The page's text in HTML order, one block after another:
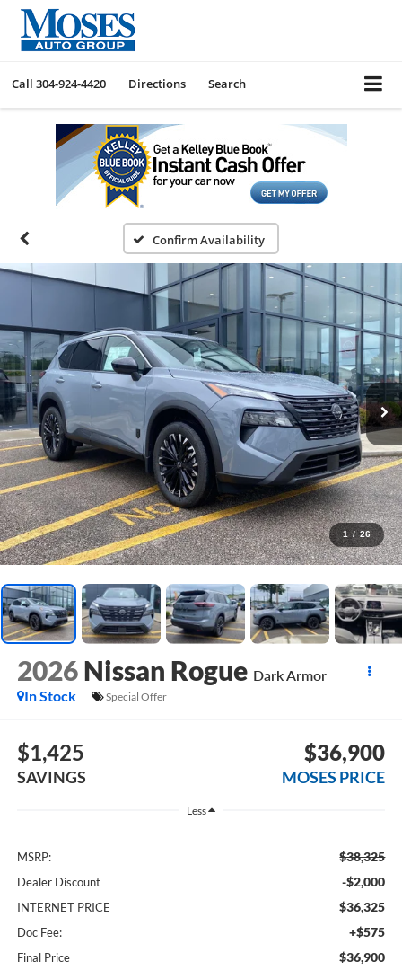
Call 304-924-4420 Directions Search
Confirm Availability
1 / 26
2026 Nissan Rogue Dark Armor
In Stock
Special Offer
$1,425
SAVINGS
$36,900
MOSES PRICE
Less
MSRP: $38,325
Dealer Discount -$2,000
INTERNET PRICE $36,325
Doc Fee: +$575
Final Price $36,900